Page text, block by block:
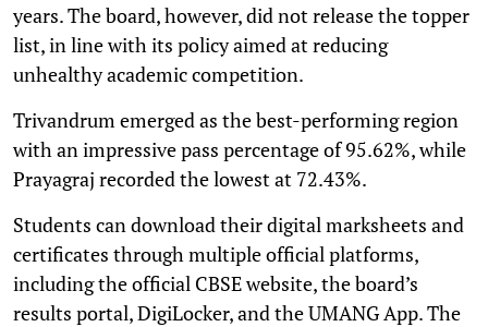
years. The board, however, did not release the topper
list, in line with its policy aimed at reducing
unhealthy academic competition.
Trivandrum emerged as the best-performing region
with an impressive pass percentage of 95.62%, while
Prayagraj recorded the lowest at 72.43%.
Students can download their digital marksheets and
certificates through multiple official platforms,
including the official CBSE website, the board’s
results portal, DigiLocker, and the UMANG App. The